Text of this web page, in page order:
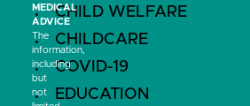
CHILD WELFARE
CHILDCARE
COVID-19
EDUCATION
MEDICAL
ADVICE
The
information,
including
but
not